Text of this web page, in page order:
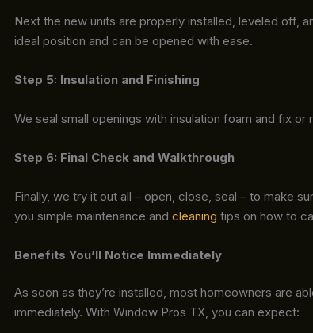
Next the new units are properly installed, leveled off,
ideal position and can be opened with ease.
Step 5: Insulation and Finishing
We seal small openings with insulation foam and fix
Step 6: Final Check and Walkthrough
Finally, we try it out all – open, close, seal – to make
you simple maintenance and cleaning tips on how to
Benefits You’ll Notice Immediately
As soon as they’re installed, most homeowners are
immediately. With Window Pros TX, you can expect: